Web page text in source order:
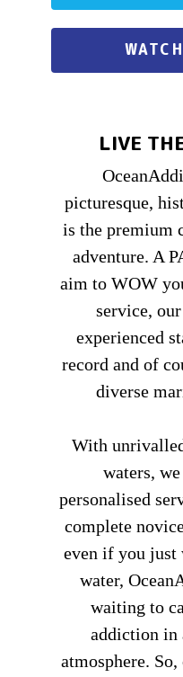
LIVE
picturesque,
is the premium
adventure. A
aim to WOW
service,
experienced
record and of
diverse
With
waters,
personalised
complete
even if you just
water,
waiting to
addiction in
atmosphere.